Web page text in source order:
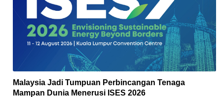
Malaysia Jadi Tumpuan Perbincangan Tenaga
Mampan Dunia Menerusi ISES 2026